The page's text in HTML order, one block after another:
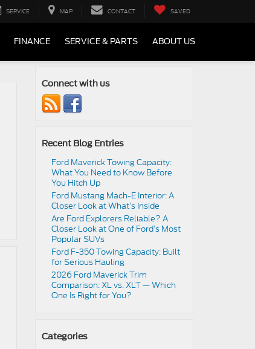
SERVICE MAP CONTACT SAVED
FINANCE SERVICE & PARTS ABOUT US
Connect with us
Recent Blog Entries
Ford Maverick Towing Capacity:
What You Need to Know Before
You Hitch Up
Ford Mustang Mach-E Interior: A
Closer Look at What’s Inside
Are Ford Explorers Reliable? A
Closer Look at One of Ford’s Most
Popular SUVs
Ford F-350 Towing Capacity: Built
for Serious Hauling
2026 Ford Maverick Trim
Comparison: XL vs. XLT — Which
One Is Right for You?
Categories